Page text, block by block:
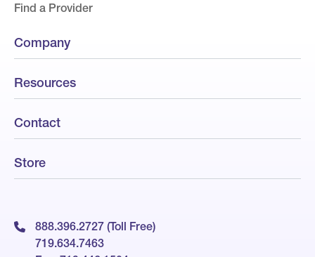
Find a Provider
Company
Resources
Contact
Store
888.396.2727 (Toll Free)
719.634.7463